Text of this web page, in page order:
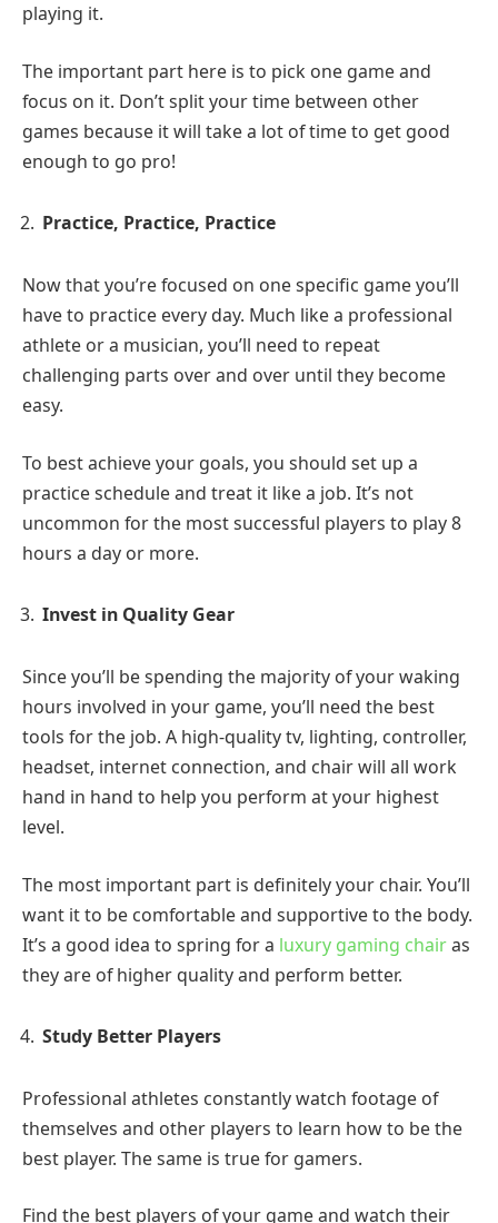
playing it.
The important part here is to pick one game and
focus on it. Don’t split your time between other
games because it will take a lot of time to get good
enough to go pro!
Practice, Practice, Practice
Now that you’re focused on one specific game you’ll
have to practice every day. Much like a professional
athlete or a musician, you’ll need to repeat
challenging parts over and over until they become
easy.
To best achieve your goals, you should set up a
practice schedule and treat it like a job. It’s not
uncommon for the most successful players to play 8
hours a day or more.
Invest in Quality Gear
Since you’ll be spending the majority of your waking
hours involved in your game, you’ll need the best
tools for the job. A high-quality tv, lighting, controller,
headset, internet connection, and chair will all work
hand in hand to help you perform at your highest
level.
The most important part is definitely your chair. You’ll
want it to be comfortable and supportive to the body.
It’s a good idea to spring for a luxury gaming chairas
they are of higher quality and perform better.
Study Better Players
Professional athletes constantly watch footage of
themselves and other players to learn how to be the
best player. The same is true for gamers.
Find the best players of your game and watch their